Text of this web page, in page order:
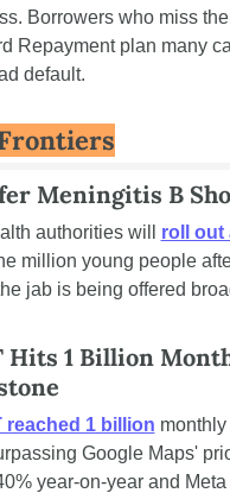
Borrowers who miss
Repayment plan many
default.
Meningitis B
authorities will roll out
million young people
jab is being offered
Hits 1 Billion
reached 1 billion
Google Maps'
year-on-year and